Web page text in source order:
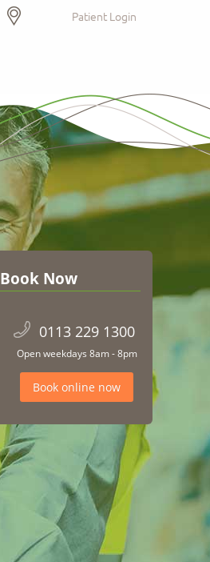
Patient Login
Book Now
0113 229 1300
Open weekdays 8am - 8pm
Book online now